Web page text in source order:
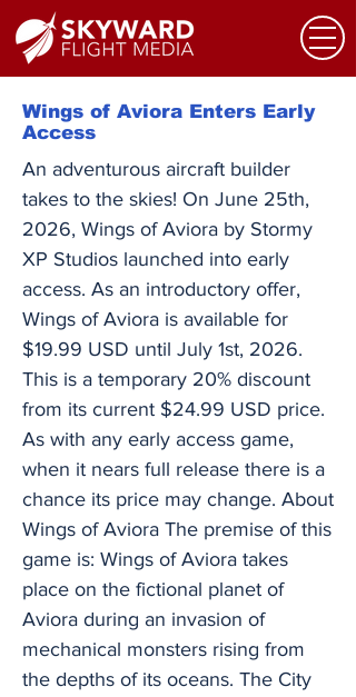
Wings of Aviora Enters Early
Access
An adventurous aircraft builder
takes to the skies! On June 25th,
2026, Wings of Aviora by Stormy
XP Studios launched into early
access. As an introductory offer,
Wings of Aviora is available for
$19.99 USD until July 1st, 2026.
This is a temporary 20% discount
from its current $24.99 USD price.
As with any early access game,
when it nears full release there is a
chance its price may change. About
Wings of Aviora The premise of this
game is: Wings of Aviora takes
place on the fictional planet of
Aviora during an invasion of
mechanical monsters rising from
the depths of its oceans. The City